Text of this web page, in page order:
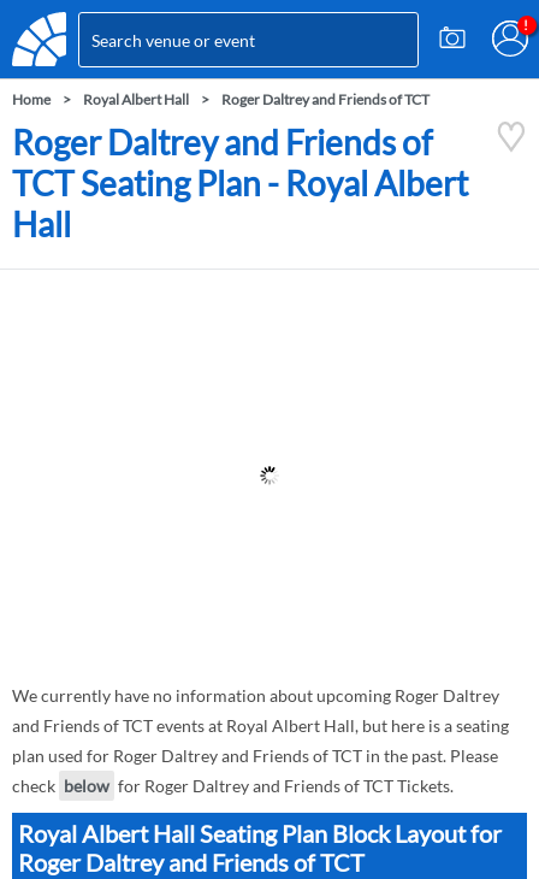
Home Royal Albert Hall Roger Daltrey and Friends of TCT
Roger Daltrey and Friends of
TCT Seating Plan - Royal Albert
Hall
We currently have no information about upcoming Roger Daltrey
and Friends of TCT events at Royal Albert Hall, but here is a seating
plan used for Roger Daltrey and Friends of TCT in the past. Please
check below for Roger Daltrey and Friends of TCT Tickets.
Royal Albert Hall Seating Plan Block Layout for
Roger Daltrey and Friends of TCT